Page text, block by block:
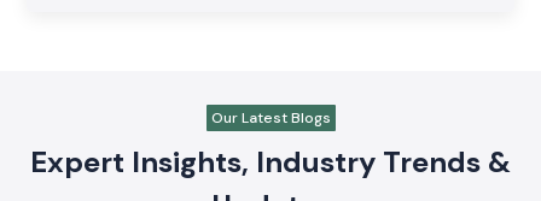
Our Latest Blogs
Expert Insights, Industry Trends &